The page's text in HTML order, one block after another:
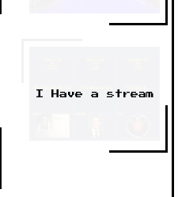
I Have a stream